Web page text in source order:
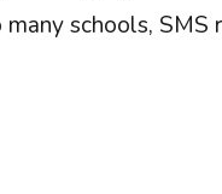
schools, SMS